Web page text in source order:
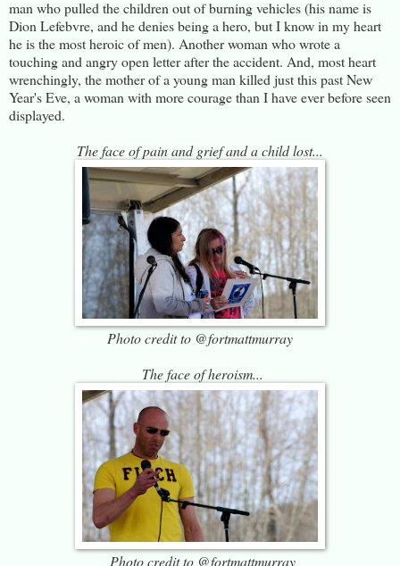
man who pulled the children out of burning vehicles (his name is
Dion Lefebvre, and he denies being a hero, but I know in my heart
he is the most heroic of men). Another woman who wrote a
touching and angry open letter after the accident. And, most heart
wrenchingly, the mother of a young man killed just this past New
Year's Eve, a woman with more courage than I have ever before seen
displayed.
The face of pain and grief and a child lost...
Photo credit to @fortmattmurray
The face of heroism...
Photo credit to @fortmattmurray